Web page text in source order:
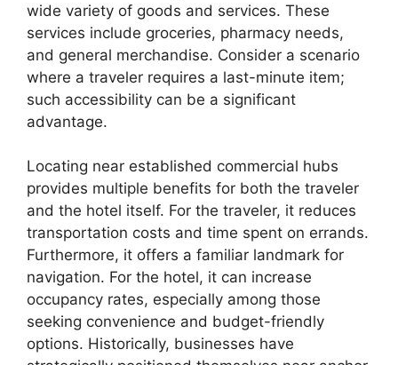
wide variety of goods and services. These
services include groceries, pharmacy needs,
and general merchandise. Consider a scenario
where a traveler requires a last-minute item;
such accessibility can be a significant
advantage.
Locating near established commercial hubs
provides multiple benefits for both the traveler
and the hotel itself. For the traveler, it reduces
transportation costs and time spent on errands.
Furthermore, it offers a familiar landmark for
navigation. For the hotel, it can increase
occupancy rates, especially among those
seeking convenience and budget-friendly
options. Historically, businesses have